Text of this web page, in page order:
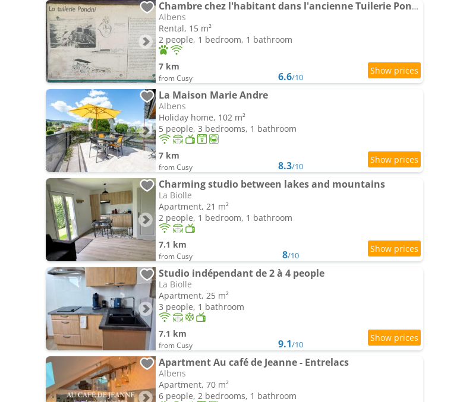
Chambre chez l'habitant dans l'ancienne Tuilerie Poncini
Albens
Rental, 15 m²
2 people, 1 bedroom, 1 bathroom
7 km
from Cusy 6.6/10
La Maison Marie Andre
Albens
Holiday home, 102 m²
5 people, 3 bedrooms, 1 bathroom
7 km
from Cusy 8.3/10
Charming studio between lakes and mountains
La Biolle
Apartment, 21 m²
2 people, 1 bedroom, 1 bathroom
7.1 km
from Cusy 8/10
Studio indépendant de 2 à 4 people
La Biolle
Apartment, 25 m²
3 people, 1 bathroom
7.1 km
from Cusy 9.1/10
Apartment Au café de Jeanne - Entrelacs
Albens
Apartment, 70 m²
6 people, 2 bedrooms, 1 bathroom